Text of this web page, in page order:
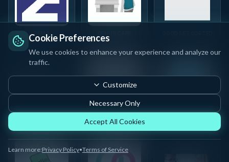
GEMA
Cookie Preferences
We use cookies to enhance your experience and analyze our
traffic.
Customize
Necessary Only
Accept All Cookies
Learn more:Privacy Policy•Terms of Service